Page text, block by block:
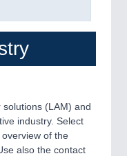
(LAM) and
industry. Select
of the
also the contact